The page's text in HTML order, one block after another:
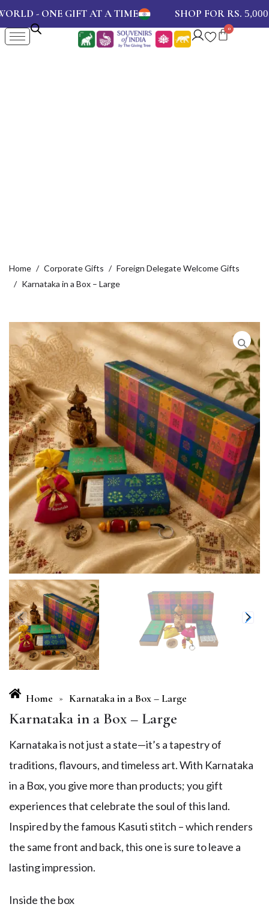
- ONE GIFT AT A TIME SHOP FOR RS.5,000 AND
Home Corporate Gifts
Foreign Delegate Welcome Gifts
Karnataka in a Box – Large
Home » Karnataka in a Box – Large
Karnataka in a Box – Large
Karnataka is not just a state—it’s a tapestry of
traditions, flavours, and timeless art. With Karnataka
in a Box, you give more than products; you gift
experiences that celebrate the soul of this land.
Inspired by the famous Kasuti stitch – which renders
the same front and back, this one is sure to leave a
lasting impression.
Inside the box